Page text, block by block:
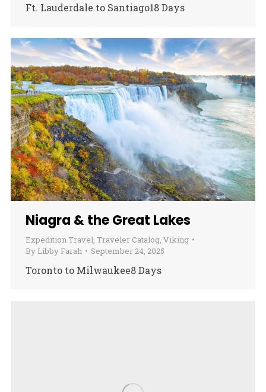
Ft. Lauderdale to Santiago18 Days
Niagra & the Great Lakes
Expedition Travel, Traveler Catalog, Viking
By Libby Farah September 24, 2025
Toronto to Milwaukee8 Days